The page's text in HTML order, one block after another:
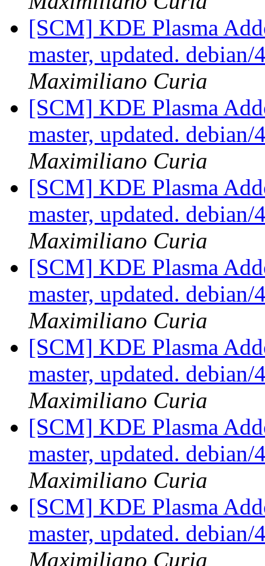
[SCM] KDE Plasma
master, updated.
Maximiliano Curia
[SCM] KDE Plasma
master, updated.
Maximiliano Curia
[SCM] KDE Plasma
master, updated.
Maximiliano Curia
[SCM] KDE Plasma
master, updated.
Maximiliano Curia
[SCM] KDE Plasma
master, updated.
Maximiliano Curia
[SCM] KDE Plasma
master, updated.
Maximiliano Curia
[SCM] KDE Plasma
master, updated.
Maximiliano Curia